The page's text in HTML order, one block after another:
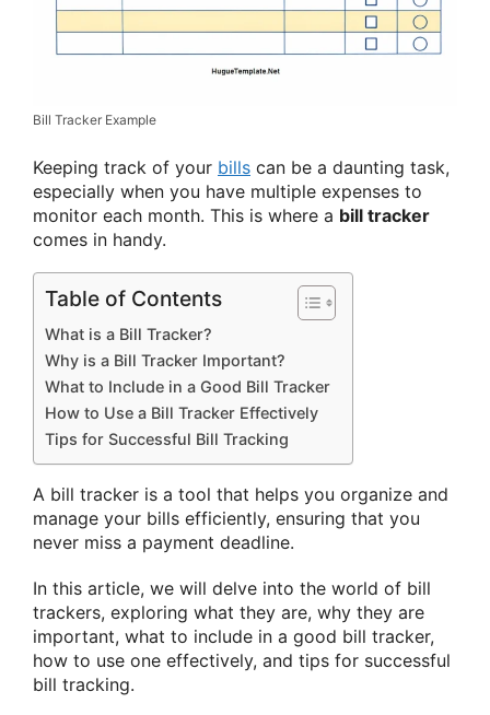
Bill Tracker Example
Keeping track of your bills can be a daunting task,
especially when you have multiple expenses to
monitor each month. This is where a bill tracker
comes in handy.
Table of Contents
What is a Bill Tracker?
Why is a Bill Tracker Important?
What to Include in a Good Bill Tracker
How to Use a Bill Tracker Effectively
Tips for Successful Bill Tracking
A bill tracker is a tool that helps you organize and
manage your bills efficiently, ensuring that you
never miss a payment deadline.
In this article, we will delve into the world of bill
trackers, exploring what they are, why they are
important, what to include in a good bill tracker,
how to use one effectively, and tips for successful
bill tracking.